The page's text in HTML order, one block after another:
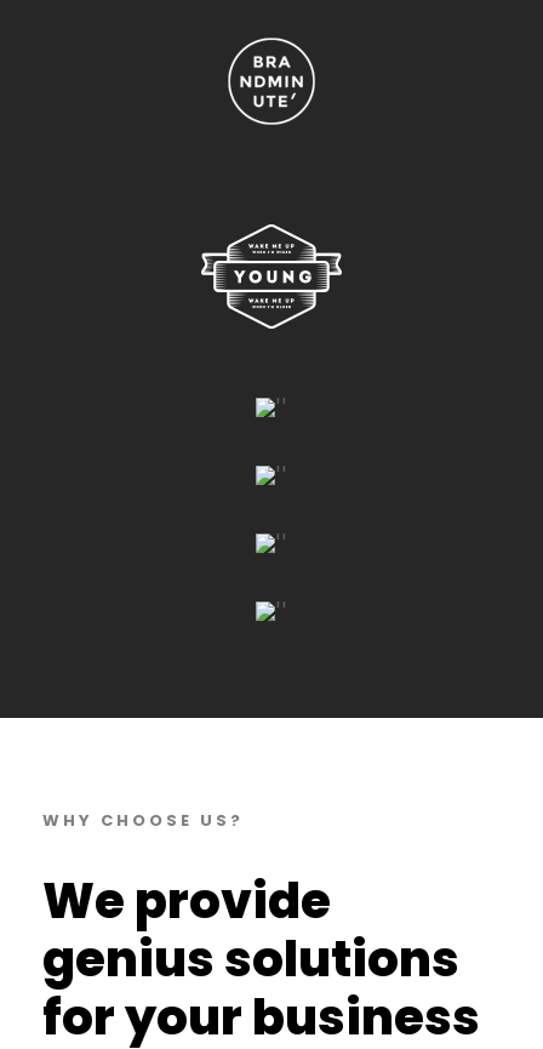
WHY CHOOSE US?
We provide
genius solutions
for your business